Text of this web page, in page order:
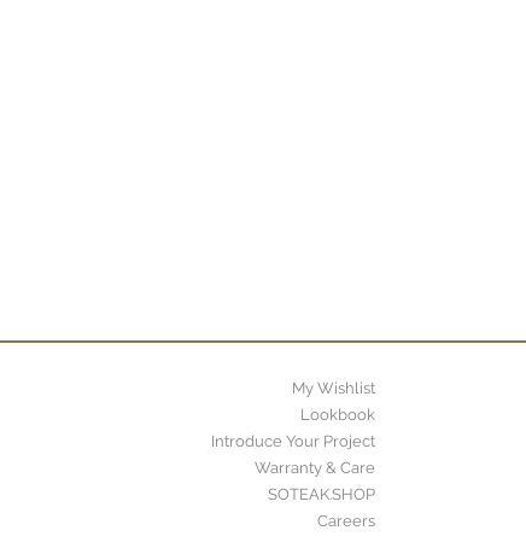
My Wishlist
Lookbook
Introduce Your Project
Warranty & Care
SOTEAK.SHOP
Careers